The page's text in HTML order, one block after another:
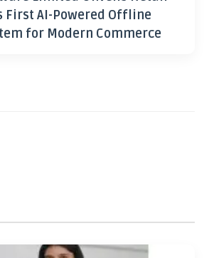
First AI-Powered Offline
for Modern Commerce